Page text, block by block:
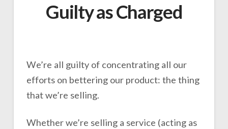
Guilty as Charged
We’re all guilty of concentrating all our
efforts on bettering our product: the thing
that we’re selling.
Whether we’re selling a service (acting as